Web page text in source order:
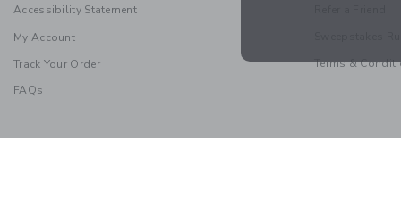
Accessibility Statement
My Account
Track Your Order
FAQs
Terms &